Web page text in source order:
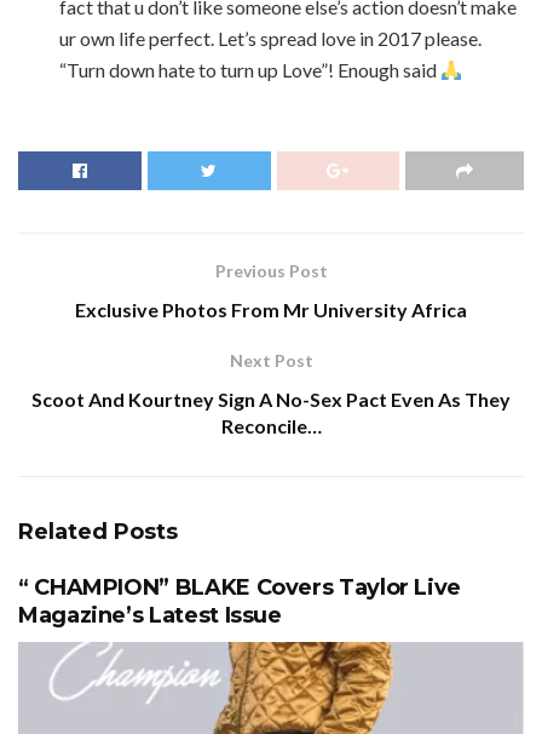
fact that u don’t like someone else’s action doesn’t make
ur own life perfect. Let’s spread love in 2017 please.
“Turn down hate to turn up Love”! Enough said
Previous Post
Exclusive Photos From Mr University Africa
Next Post
Scoot And Kourtney Sign A No-Sex Pact Even As They
Reconcile…
Related Posts
“ CHAMPION” BLAKE Covers Taylor Live
Magazine’s Latest Issue